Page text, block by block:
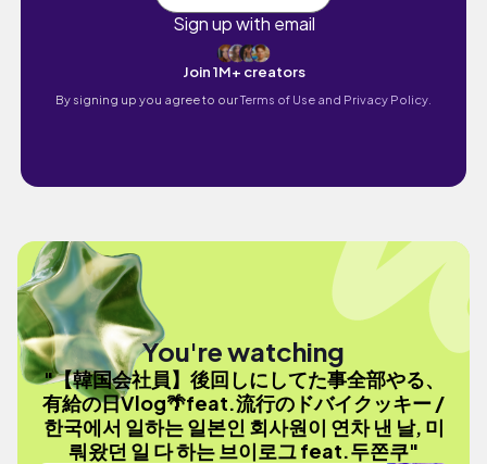
Sign up with email
Join 1M+ creators
By signing up you agree to ourTerms of Use and Privacy Policy.
You're watching
"【韓国会社員】後回しにしてた事全部やる、
有給の日Vlog🌴feat.流行のドバイクッキー /
한국에서 일하는 일본인 회사원이 연차 낸 날, 미
뤄왔던 일 다 하는 브이로그 feat.두쫀쿠"